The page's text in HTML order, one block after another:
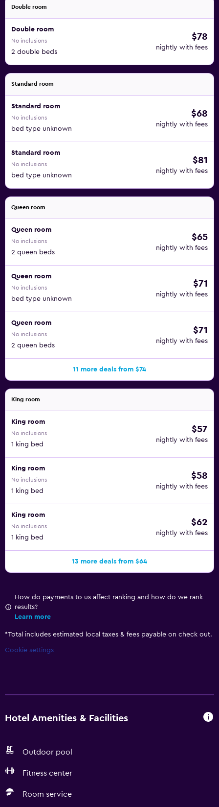
Double room
Double room
No inclusions
2 double beds
$78
nightly with fees
Standard room
Standard room
No inclusions
bed type unknown
$68
nightly with fees
Standard room
No inclusions
bed type unknown
$81
nightly with fees
Queen room
Queen room
No inclusions
2 queen beds
$65
nightly with fees
Queen room
No inclusions
bed type unknown
$71
nightly with fees
Queen room
No inclusions
2 queen beds
$71
nightly with fees
11 more deals from $74
King room
King room
No inclusions
1 king bed
$57
nightly with fees
King room
No inclusions
1 king bed
$58
nightly with fees
King room
No inclusions
1 king bed
$62
nightly with fees
13 more deals from $64
How do payments to us affect ranking and how do we rank
results?
Learn more
*Total includes estimated local taxes & fees payable on check out.
Cookie settings
Hotel Amenities & Facilities
Outdoor pool
Fitness center
Room service